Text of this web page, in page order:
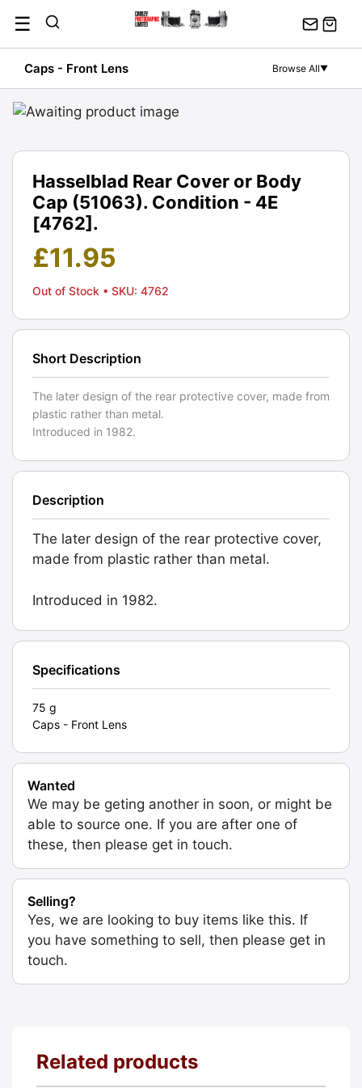
content
☰
Caps - Front Lens Browse All▼
Hasselblad Rear Cover or Body
Cap (51063). Condition - 4E
[4762].
£11.95
Out of Stock • SKU: 4762
Short Description
The later design of the rear protective cover, made from
plastic rather than metal.
Introduced in 1982.
Description
The later design of the rear protective cover,
made from plastic rather than metal.
Introduced in 1982.
Specifications
75 g
Caps - Front Lens
Wanted
We may be geting another in soon, or might be
able to source one. If you are after one of
these, then please get in touch.
Selling?
Yes, we are looking to buy items like this. If
you have something to sell, then please get in
touch.
Related products